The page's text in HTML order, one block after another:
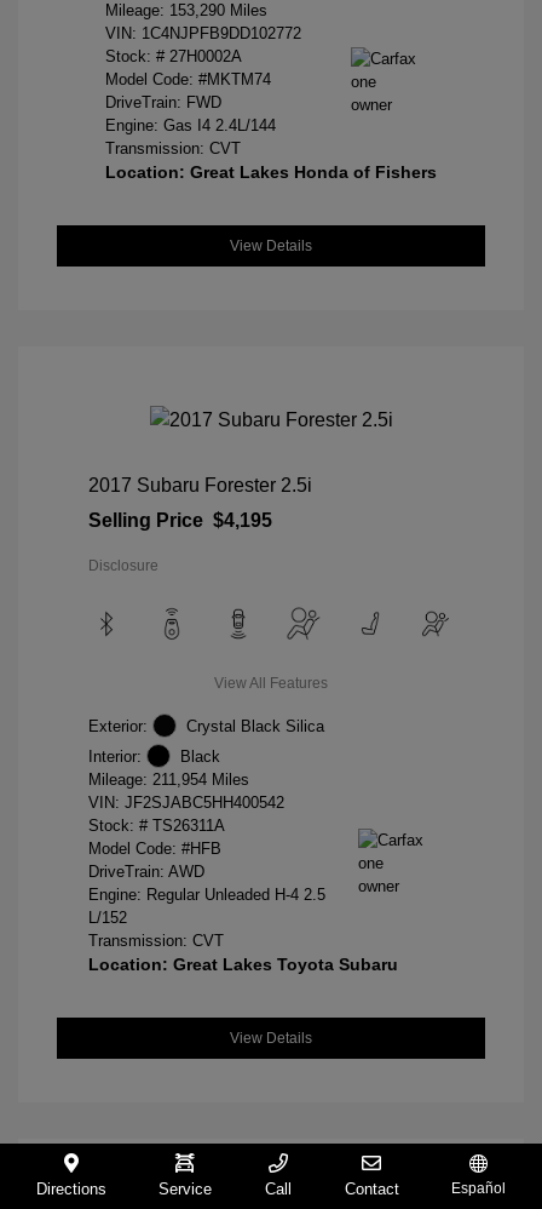
Mileage: 153,290 Miles
VIN: 1C4NJPFB9DD102772
Stock: # 27H0002A
Model Code: #MKTM74
DriveTrain: FWD
Engine: Gas I4 2.4L/144
Transmission: CVT
Location: Great Lakes Honda of Fishers
View Details
2017 Subaru Forester 2.5i
Selling Price $4,195
Disclosure
View All Features
Exterior:
Crystal Black Silica
Interior:
Black
Mileage: 211,954 Miles
VIN: JF2SJABC5HH400542
Stock: # TS26311A
Model Code: #HFB
DriveTrain: AWD
Engine: Regular Unleaded H-4 2.5
L/152
Transmission: CVT
Location: Great Lakes Toyota Subaru
View Details
Directions Service Call Contact Español